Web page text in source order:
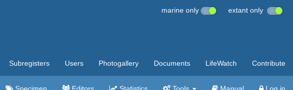
marine only extant only
Subregisters Users Photogallery Documents LifeWatch Contribute